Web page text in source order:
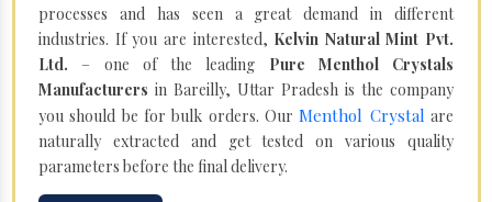
processes and has seen a great demand in different
industries. If you are interested, Kelvin Natural Mint Pvt.
Ltd. – one of the leading Pure Menthol Crystals
Manufacturers in Bareilly, Uttar Pradesh is the company
you should be for bulk orders. OurMenthol Crystal are
naturally extracted and get tested on various quality
parameters before the final delivery.